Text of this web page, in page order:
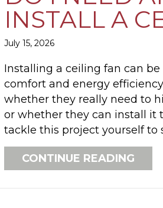
INSTALL A
July 15, 2026
Installing a ceiling fan can
comfort and energy
whether they really need to
or whether they can install it
tackle this project yourself to
CONTINUE READING